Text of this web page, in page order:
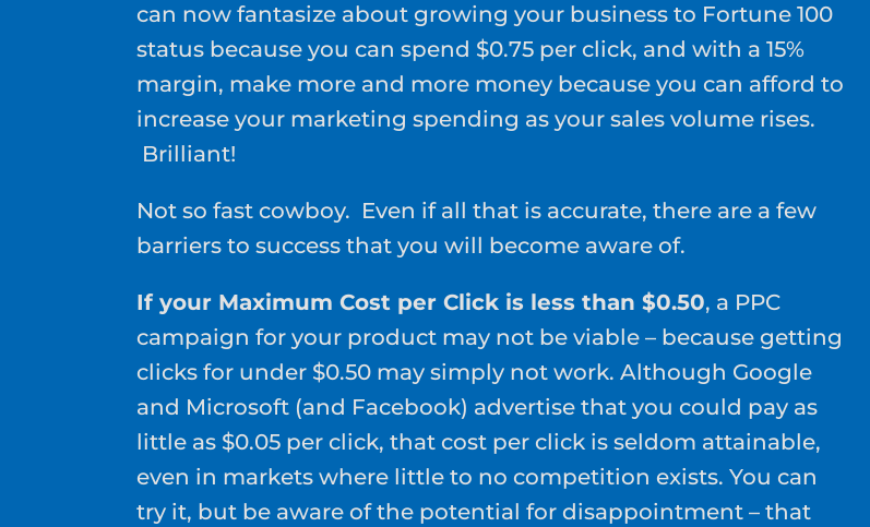
can now fantasize about growing your business to Fortune 100
status because you can spend $0.75 per click, and with a 15%
margin, make more and more money because you can afford to
increase your marketing spending as your sales volume rises.
Brilliant!
Not so fast cowboy. Even if all that is accurate, there are a few
barriers to success that you will become aware of.
If your Maximum Cost per Click is less than $0.50, a PPC
campaign for your product may not be viable – because getting
clicks for under $0.50 may simply not work. Although Google
and Microsoft (and Facebook) advertise that you could pay as
little as $0.05 per click, that cost per click is seldom attainable,
even in markets where little to no competition exists. You can
try it, but be aware of the potential for disappointment – that